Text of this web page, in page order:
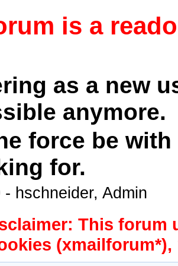
is a
as a new
anymore.
force be
for.
- hschneider, Admin
This forum